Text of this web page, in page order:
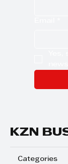
KZN
Categories